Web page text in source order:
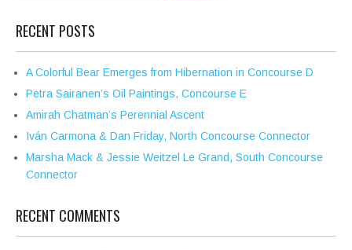
RECENT POSTS
A Colorful Bear Emerges from Hibernation in Concourse D
Petra Sairanen’s Oil Paintings, Concourse E
Amirah Chatman’s Perennial Ascent
Iván Carmona & Dan Friday, North Concourse Connector
Marsha Mack & Jessie Weitzel Le Grand, South Concourse
Connector
RECENT COMMENTS